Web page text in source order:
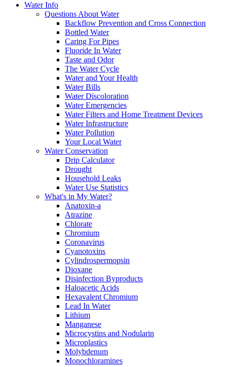
Water Info
Questions About Water
Backflow Prevention and Cross Connection
Bottled Water
Caring For Pipes
Fluoride In Water
Taste and Odor
The Water Cycle
Water and Your Health
Water Bills
Water Discoloration
Water Emergencies
Water Filters and Home Treatment Devices
Water Infrastructure
Water Pollution
Your Local Water
Water Conservation
Drip Calculator
Drought
Household Leaks
Water Use Statistics
What's in My Water?
Anatoxin-a
Atrazine
Chlorate
Chromium
Coronavirus
Cyanotoxins
Cylindrospermopsin
Dioxane
Disinfection Byproducts
Haloacetic Acids
Hexavalent Chromium
Lead In Water
Lithium
Manganese
Microcystins and Nodularin
Microplastics
Molybdenum
Monochloramines